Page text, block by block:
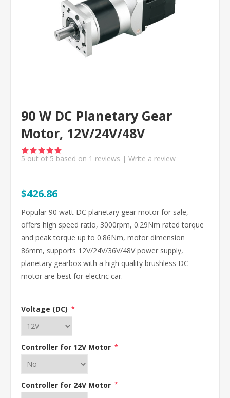
90 W DC Planetary Gear
Motor, 12V/24V/48V
5 out of 5 based on 1 reviews | Write a review
$426.86
Popular 90 watt DC planetary gear motor for sale,
offers high speed ratio, 3000rpm, 0.29Nm rated torque
and peak torque up to 0.86Nm, motor dimension
86mm, supports 12V/24V/36V/48V power supply,
planetary gearbox with a high quality brushless DC
motor are best for electric car.
Voltage (DC) *
Controller for 12V Motor *
Controller for 24V Motor *